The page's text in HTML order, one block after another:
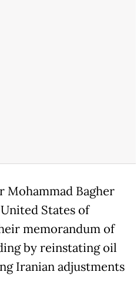
Mohammad Bagher
States of
memorandum of
by reinstating oil
Iranian adjustments